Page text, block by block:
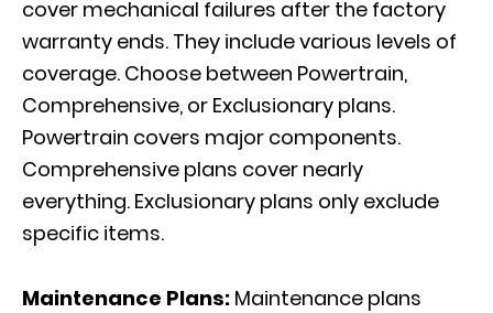
cover mechanical failures after the factory
warranty ends. They include various levels of
coverage. Choose between Powertrain,
Comprehensive, or Exclusionary plans.
Powertrain covers major components.
Comprehensive plans cover nearly
everything. Exclusionary plans only exclude
specific items.
Maintenance Plans: Maintenance plans